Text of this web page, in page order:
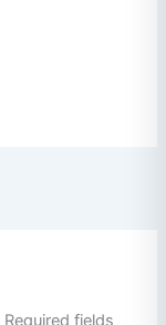
Required fields